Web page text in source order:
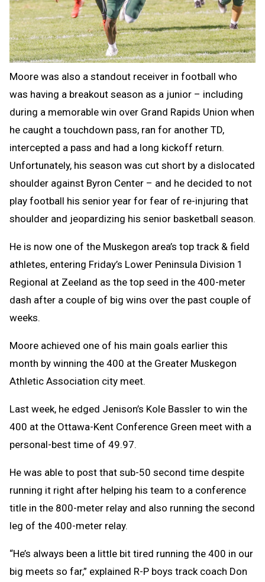
Moore was also a standout receiver in football who
was having a breakout season as a junior – including
during a memorable win over Grand Rapids Union when
he caught a touchdown pass, ran for another TD,
intercepted a pass and had a long kickoff return.
Unfortunately, his season was cut short by a dislocated
shoulder against Byron Center – and he decided to not
play football his senior year for fear of re-injuring that
shoulder and jeopardizing his senior basketball season.
He is now one of the Muskegon area’s top track & field
athletes, entering Friday’s Lower Peninsula Division 1
Regional at Zeeland as the top seed in the 400-meter
dash after a couple of big wins over the past couple of
weeks.
Moore achieved one of his main goals earlier this
month by winning the 400 at the Greater Muskegon
Athletic Association city meet.
Last week, he edged Jenison’s Kole Bassler to win the
400 at the Ottawa-Kent Conference Green meet with a
personal-best time of 49.97.
He was able to post that sub-50 second time despite
running it right after helping his team to a conference
title in the 800-meter relay and also running the second
leg of the 400-meter relay.
“He’s always been a little bit tired running the 400 in our
big meets so far,” explained R-P boys track coach Don